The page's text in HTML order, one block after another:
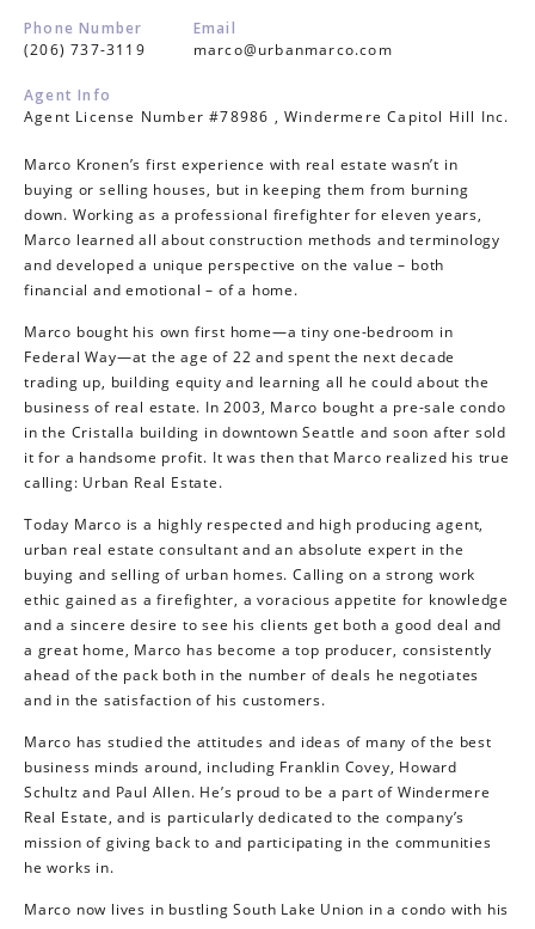
Phone Number
(206) 737-3119
Email
marco@urbanmarco.com
Agent Info
Agent License Number #78986 , Windermere Capitol Hill Inc.
Marco Kronen’s first experience with real estate wasn’t in
buying or selling houses, but in keeping them from burning
down. Working as a professional firefighter for eleven years,
Marco learned all about construction methods and terminology
and developed a unique perspective on the value – both
financial and emotional – of a home.
Marco bought his own first home—a tiny one-bedroom in
Federal Way—at the age of 22 and spent the next decade
trading up, building equity and learning all he could about the
business of real estate. In 2003, Marco bought a pre-sale condo
in the Cristalla building in downtown Seattle and soon after sold
it for a handsome profit. It was then that Marco realized his true
calling: Urban Real Estate.
Today Marco is a highly respected and high producing agent,
urban real estate consultant and an absolute expert in the
buying and selling of urban homes. Calling on a strong work
ethic gained as a firefighter, a voracious appetite for knowledge
and a sincere desire to see his clients get both a good deal and
a great home, Marco has become a top producer, consistently
ahead of the pack both in the number of deals he negotiates
and in the satisfaction of his customers.
Marco has studied the attitudes and ideas of many of the best
business minds around, including Franklin Covey, Howard
Schultz and Paul Allen. He’s proud to be a part of Windermere
Real Estate, and is particularly dedicated to the company’s
mission of giving back to and participating in the communities
he works in.
Marco now lives in bustling South Lake Union in a condo with his